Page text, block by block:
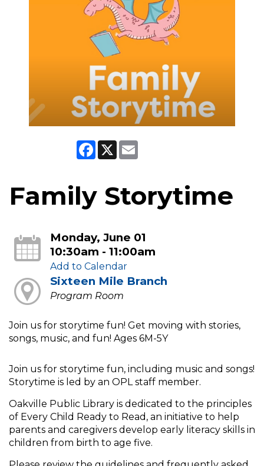
Facebook
X
Family Storytime
Monday, June 01
10:30am - 11:00am
Add to Calendar
Sixteen Mile Branch
Program Room
Join us for storytime fun! Get moving with stories,
songs, music, and fun! Ages 6M-5Y
Join us for storytime fun, including music and songs!
Storytime is led by an OPL staff member.
Oakville Public Library is dedicated to the principles
of Every Child Ready to Read, an initiative to help
parents and caregivers develop early literacy skills in
children from birth to age five.